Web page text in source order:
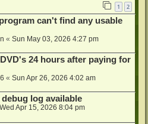
1 2
can't find any usable
« Sun May 03, 2026 4:27 pm
24 hours after paying for
« Sun Apr 26, 2026 4:02 am
log available
Wed Apr 15, 2026 8:04 pm